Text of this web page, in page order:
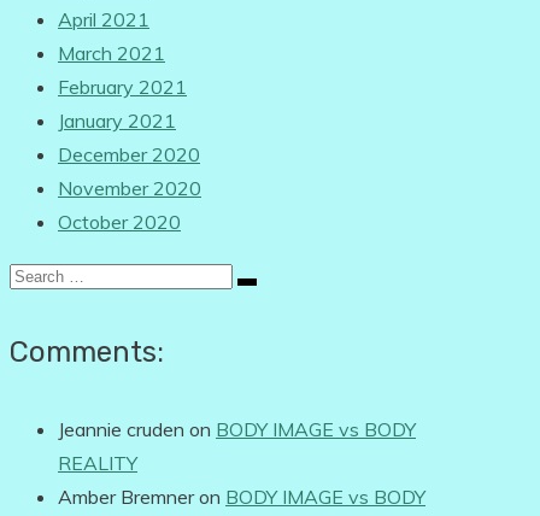
April 2021
March 2021
February 2021
January 2021
December 2020
November 2020
October 2020
Search
Comments:
Jeannie cruden on BODY IMAGE vs BODY
REALITY
Amber Bremneron BODY IMAGE vs BODY